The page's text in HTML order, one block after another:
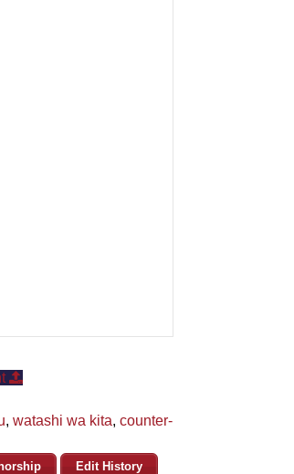
, watashi wa kita, counter-
Edit History